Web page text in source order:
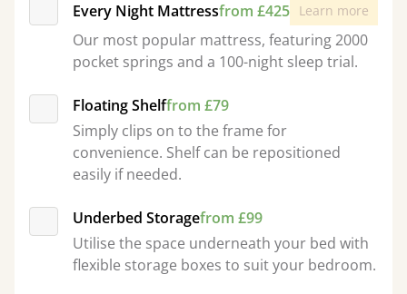
Every Night Mattressfrom £425 Learn more
Our most popular mattress, featuring 2000
pocket springs and a 100-night sleep trial.
Floating Shelffrom £79
Simply clips on to the frame for
convenience. Shelf can be repositioned
easily if needed.
Underbed Storagefrom £99
Utilise the space underneath your bed with
flexible storage boxes to suit your bedroom.